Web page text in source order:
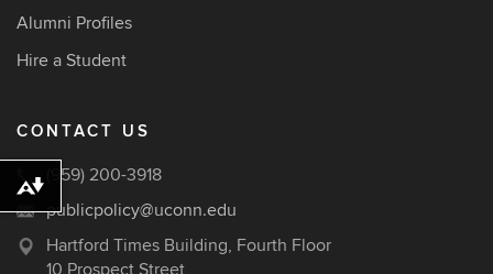
Alumni Profiles
Hire a Student
CONTACT US
(959) 200-3918
publicpolicy@uconn.edu
Hartford Times Building, Fourth Floor
Download alternative formats ...